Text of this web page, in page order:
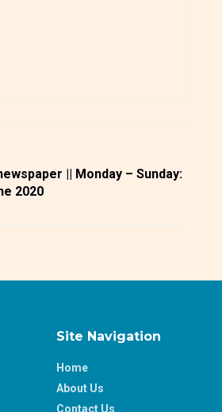
|| Monday – Sunday:
2020
Site Navigation
Home
About Us
Contact Us